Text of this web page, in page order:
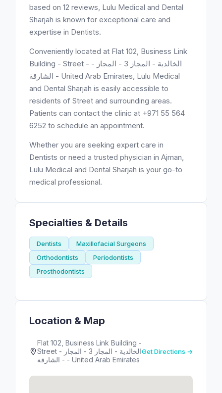
based on 12 reviews, Lulu Medical and Dental
Sharjah is known for exceptional care and
expertise in Dentists.
Conveniently located at Flat 102, Business Link
Building - Street - الخالدية - المجاز 3 - المجاز -
الشارقة - United Arab Emirates, Lulu Medical
and Dental Sharjah is easily accessible to
residents of Street and surrounding areas.
Patients can contact the clinic at +971 55 564
6252 to schedule an appointment.
Whether you are seeking expert care in
Dentists or need a trusted physician in Ajman,
Lulu Medical and Dental Sharjah is your go-to
medical professional.
Specialties & Details
Dentists
Maxillofacial Surgeons
Orthodontists
Periodontists
Prosthodontists
Location & Map
Flat 102, Business Link Building -
Street - الخالدية - المجاز 3 - المجاز
- الشارقة - United Arab Emirates
Get Directions →